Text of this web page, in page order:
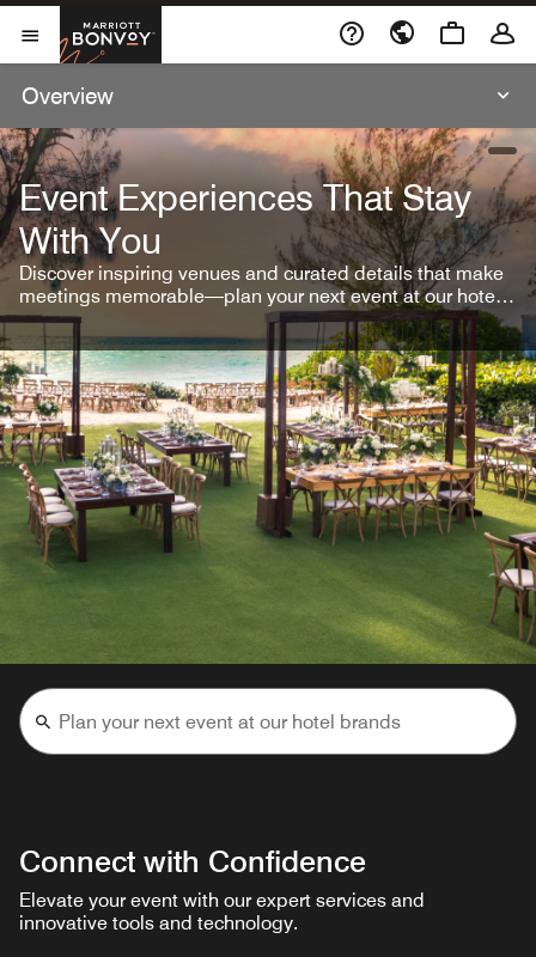
Skip To Content
Open Menu
Marriott Bonvoy
Overview
Event Experiences That Stay
With You
Discover inspiring venues and curated details that make
meetings memorable—plan your next event at our hotel
brands.
Connect with Confidence
Elevate your event with our expert services and
innovative tools and technology.